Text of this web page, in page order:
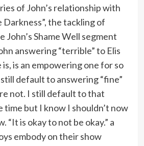
of John’s relationship with
Darkness”, the tackling of
John’s Shame Well segment
answering “terrible” to Elis
is, is an empowering one for so
default to answering “fine”
not. I still default to that
time but I know I shouldn’t now
“It is okay to not be okay.” a
embody on their show